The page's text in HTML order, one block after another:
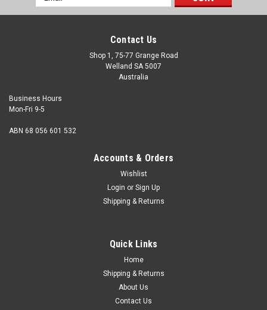
Address
Contact Us
Shop 1, 75-77 Grange Road
Welland SA 5007
Australia
Business Hours
Mon-Fri 9-5
ABN 68 056 601 532
Accounts & Orders
Wishlist
Login or Sign Up
Shipping & Returns
Quick Links
Home
Shipping & Returns
About Us
Contact Us